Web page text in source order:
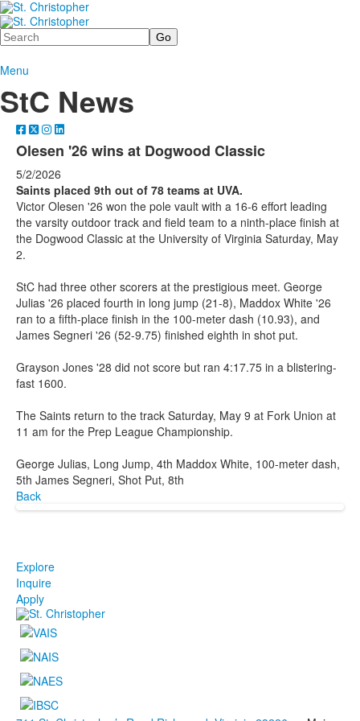
Search
Menu
StC News
Olesen '26 wins at Dogwood Classic
5/2/2026
Saints placed 9th out of 78 teams at UVA.
Victor Olesen '26 won the pole vault with a 16-6 effort leading
the varsity outdoor track and field team to a ninth-place finish at
the Dogwood Classic at the University of Virginia Saturday, May
2.
StC had three other scorers at the prestigious meet. George
Julias '26 placed fourth in long jump (21-8), Maddox White '26
ran to a fifth-place finish in the 100-meter dash (10.93), and
James Segneri '26 (52-9.75) finished eighth in shot put.
Grayson Jones '28 did not score but ran 4:17.75 in a blistering-
fast 1600.
The Saints return to the track Saturday, May 9 at Fork Union at
11 am for the Prep League Championship.
George Julias, Long Jump, 4th Maddox White, 100-meter dash,
5th James Segneri, Shot Put, 8th
Back
Explore
Inquire
Apply